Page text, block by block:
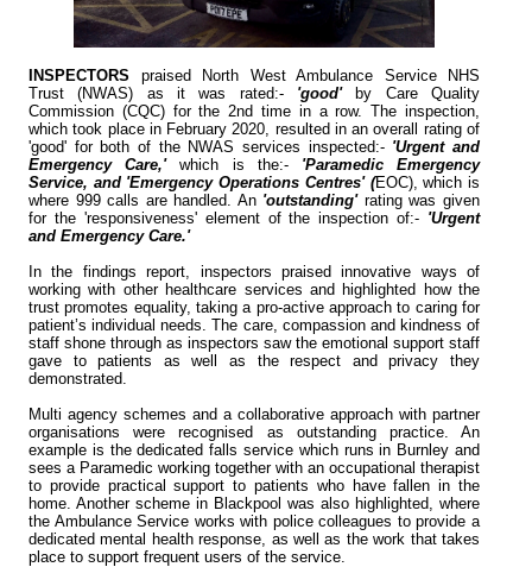
INSPECTORS praised North West Ambulance Service NHS
Trust (NWAS) as it was rated:-'good'by Care Quality
Commission (CQC) for the 2nd time in a row. The inspection,
which took place in February 2020, resulted in an overall rating of
'good' for both of the NWAS services inspected:- 'Urgent and
Emergency Care,'which is the:- 'Paramedic Emergency
Service, and 'Emergency Operations Centres' (EOC), which is
where 999 calls are handled. An'outstanding'rating was given
for the 'responsiveness' element of the inspection of:- 'Urgent
and Emergency Care.'
In the findings report, inspectors praised innovative ways of
working with other healthcare services and highlighted how the
trust promotes equality, taking a pro-active approach to caring for
patient’s individual needs. The care, compassion and kindness of
staff shone through as inspectors saw the emotional support staff
gave to patients as well as the respect and privacy they
demonstrated.
Multi agency schemes and a collaborative approach with partner
organisations were recognised as outstanding practice. An
example is the dedicated falls service which runs in Burnley and
sees a Paramedic working together with an occupational therapist
to provide practical support to patients who have fallen in the
home. Another scheme in Blackpool was also highlighted, where
the Ambulance Service works with police colleagues to provide a
dedicated mental health response, as well as the work that takes
place to support frequent users of the service.